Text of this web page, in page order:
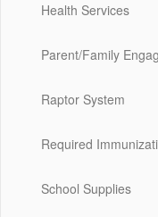
Health Services
Parent/Family
Raptor System
Required
School Supplies